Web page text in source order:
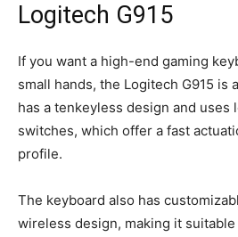
Logitech G915
If you want a high-end gaming
small hands, the Logitech G915 is
has a tenkeyless design and
switches, which offer a fast
profile.
The keyboard also has
wireless design, making it